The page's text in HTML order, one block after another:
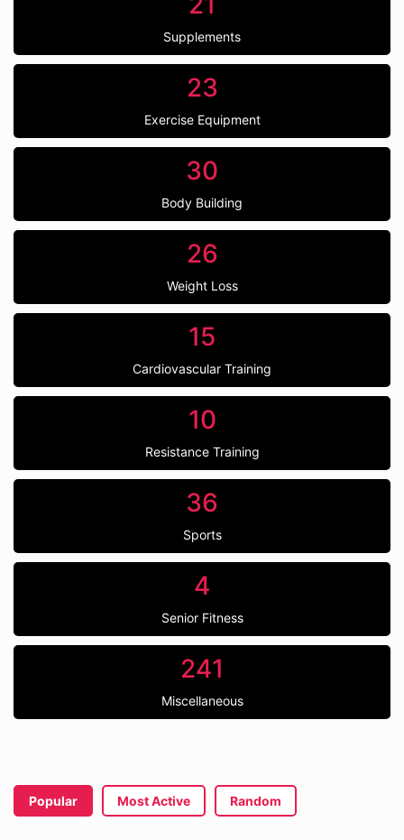
Supplements
23
Exercise Equipment
30
Body Building
26
Weight Loss
15
Cardiovascular Training
10
Resistance Training
36
Sports
4
Senior Fitness
241
Miscellaneous
Popular Most Active Random